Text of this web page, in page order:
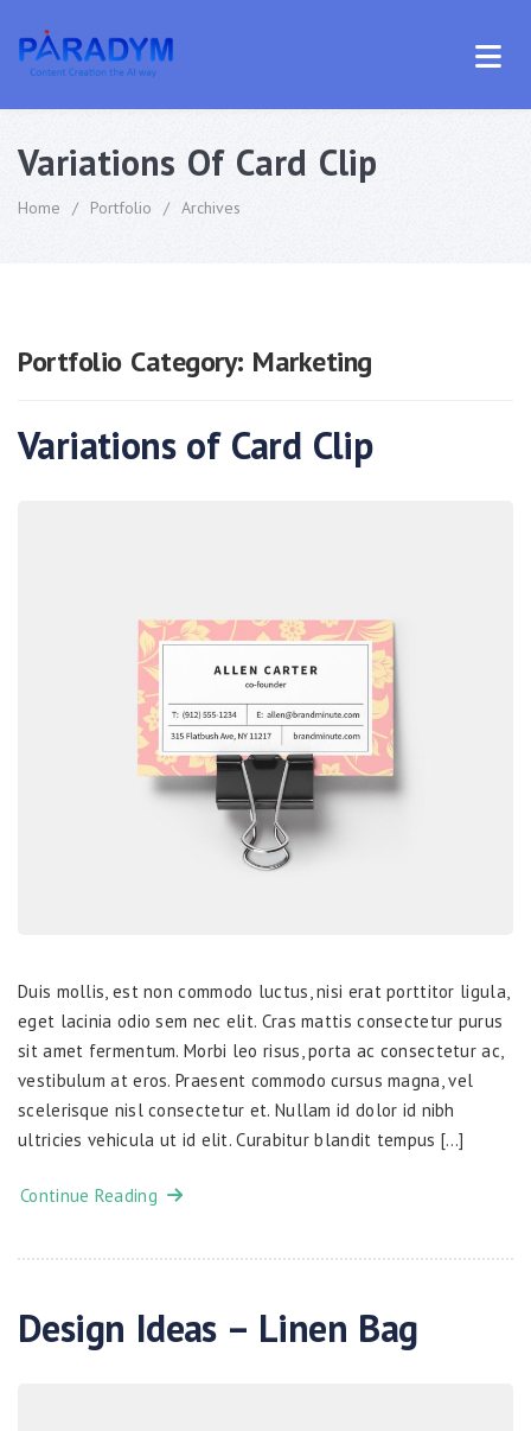
Variations Of Card Clip
Home / Portfolio / Archives
Portfolio Category: Marketing
Variations of Card Clip
Duis mollis, est non commodo luctus, nisi erat porttitor ligula,
eget lacinia odio sem nec elit. Cras mattis consectetur purus
sit amet fermentum. Morbi leo risus, porta ac consectetur ac,
vestibulum at eros. Praesent commodo cursus magna, vel
scelerisque nisl consectetur et. Nullam id dolor id nibh
ultricies vehicula ut id elit. Curabitur blandit tempus […]
Continue Reading
Design Ideas – Linen Bag